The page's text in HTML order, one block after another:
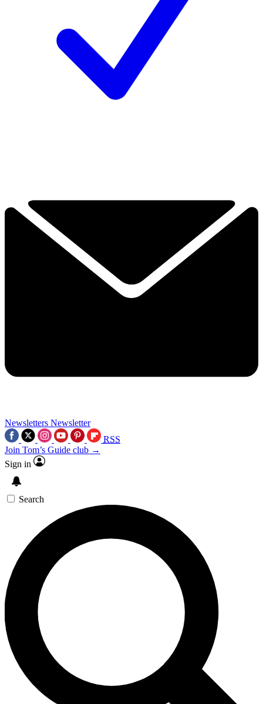
Newsletters Newsletter
RSS
Join Tom’s Guide club →
Sign in
Search